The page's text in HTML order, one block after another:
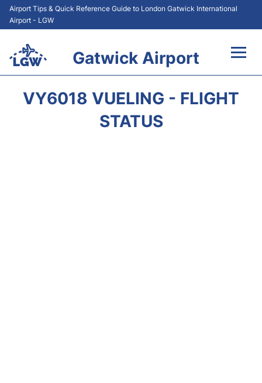
Airport Tips & Quick Reference Guide to London Gatwick International
Airport - LGW
Gatwick Airport
VY6018 VUELING - FLIGHT
STATUS